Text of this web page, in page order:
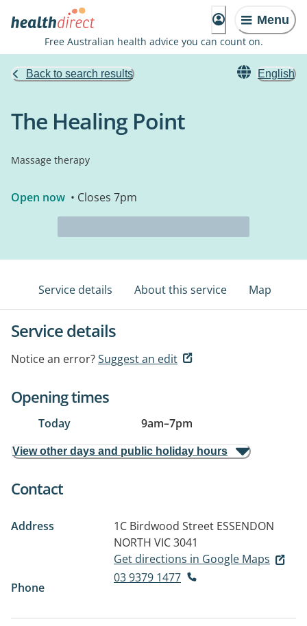
Menu
Free Australian health advice you can count on.
Back to search results English
The Healing Point
Massage therapy
Open now • Closes 7pm
Service details About this service Map
Service details
Notice an error?Suggest an edit
Opening times
Today 9am–7pm
View other days and public holiday hours
Contact
Address 1C Birdwood Street ESSENDON
NORTH VIC 3041
Get directions in Google Maps
Phone
03 9379 1477